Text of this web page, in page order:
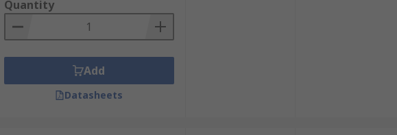
Quantity
Add
Datasheets